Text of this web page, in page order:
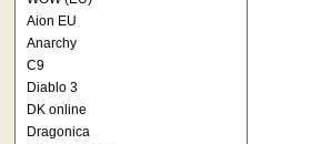
Aion EU
Anarchy
C9
Diablo 3
DK online
Dragonica